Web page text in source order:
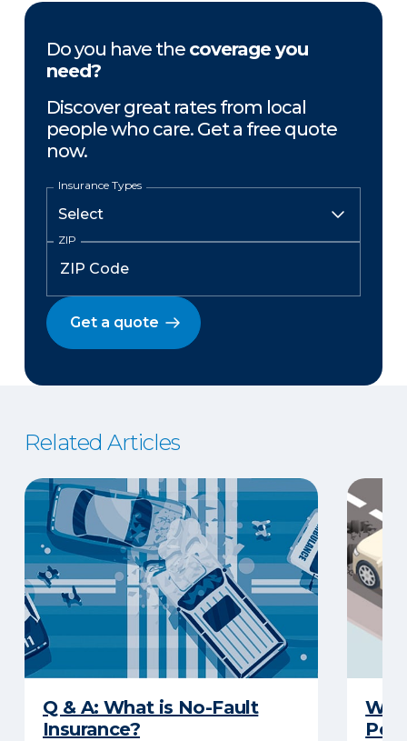
Do you have the coverage you
need?
Discover great rates from local
people who care. Get a free quote
now.
Insurance Types
ZIP
Get a quote
Related Articles
Q & A: What is No-Fault
Insurance?